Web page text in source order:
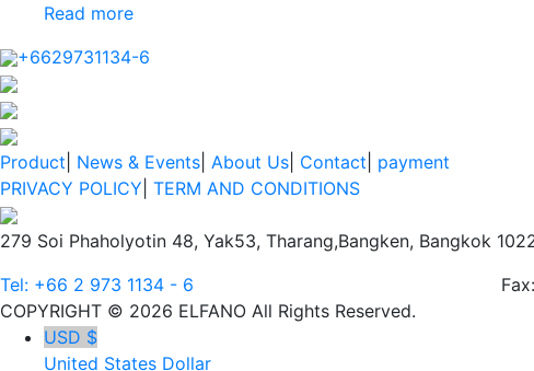
Read more
+6629731134-6
Product News & Events About Us Contact payment
PRIVACY POLICY TERM AND CONDITIONS
279 Soi Phaholyotin 48, Yak53, Tharang,Bangken, Bangkok
Tel: +66 2 973 1134 - 6
COPYRIGHT © 2026 ELFANO All Rights Reserved.
USD $
United States Dollar